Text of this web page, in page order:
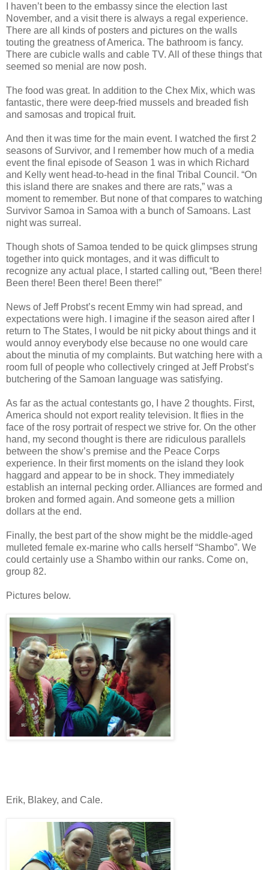
I haven’t been to the embassy since the election last
November, and a visit there is always a regal experience.
There are all kinds of posters and pictures on the walls
touting the greatness of America. The bathroom is fancy.
There are cubicle walls and cable TV. All of these things that
seemed so menial are now posh.
The food was great. In addition to the Chex Mix, which was
fantastic, there were deep-fried mussels and breaded fish
and samosas and tropical fruit.
And then it was time for the main event. I watched the first 2
seasons of Survivor, and I remember how much of a media
event the final episode of Season 1 was in which Richard
and Kelly went head-to-head in the final Tribal Council. “On
this island there are snakes and there are rats,” was a
moment to remember. But none of that compares to watching
Survivor Samoa in Samoa with a bunch of Samoans. Last
night was surreal.
Though shots of Samoa tended to be quick glimpses strung
together into quick montages, and it was difficult to
recognize any actual place, I started calling out, “Been there!
Been there! Been there! Been there!”
News of Jeff Probst’s recent Emmy win had spread, and
expectations were high. I imagine if the season aired after I
return to The States, I would be nit picky about things and it
would annoy everybody else because no one would care
about the minutia of my complaints. But watching here with a
room full of people who collectively cringed at Jeff Probst’s
butchering of the Samoan language was satisfying.
As far as the actual contestants go, I have 2 thoughts. First,
America should not export reality television. It flies in the
face of the rosy portrait of respect we strive for. On the other
hand, my second thought is there are ridiculous parallels
between the show’s premise and the Peace Corps
experience. In their first moments on the island they look
haggard and appear to be in shock. They immediately
establish an internal pecking order. Alliances are formed and
broken and formed again. And someone gets a million
dollars at the end.
Finally, the best part of the show might be the middle-aged
mulleted female ex-marine who calls herself “Shambo”. We
could certainly use a Shambo within our ranks. Come on,
group 82.
Pictures below.
Erik, Blakey, and Cale.